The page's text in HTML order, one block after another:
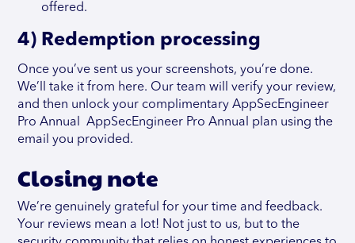
offered.
4) Redemption processing
Once you’ve sent us your screenshots, you’re done.
We’ll take it from here. Our team will verify your review,
and then unlock your complimentary AppSecEngineer
Pro Annual AppSecEngineer Pro Annual plan using the
email you provided.
Closing note
We’re genuinely grateful for your time and feedback.
Your reviews mean a lot! Not just to us, but to the